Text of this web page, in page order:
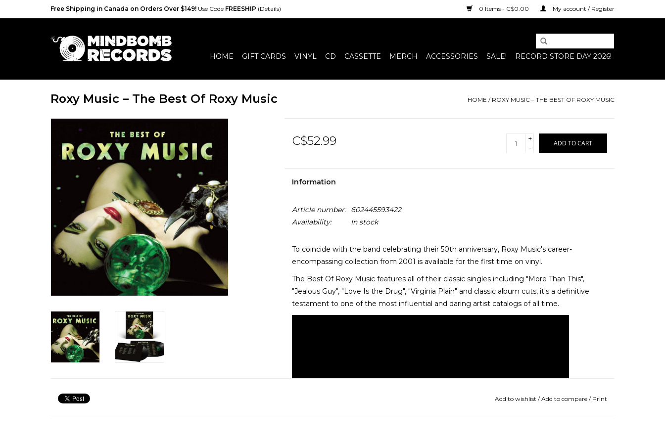
Free Shipping in Canada on Orders Over $149! Use Code FREESHIP (Details) 0 Items - C$0.00 My account / Register
HOME GIFT CARDS VINYL CD CASSETTE MERCH ACCESSORIES SALE! RECORD STORE DAY 2026!
Roxy Music – The Best Of Roxy Music HOME / ROXY MUSIC – THE BEST OF ROXY MUSIC
C$52.99
+
-
ADD TO CART
Information
Article number:
602445593422
Availability:
In stock
To coincide with the band celebrating their 50th anniversary, Roxy Music's career-
encompassing collection from 2001 is available for the first time on vinyl.
The Best Of Roxy Music features all of their classic singles including "More Than This",
"Jealous Guy", "Love Is the Drug", "Virginia Plain" and classic album cuts, it's a definitive
testament to one of the most influential and daring artist catalogs of all time.
Add to wishlist /Add to compare / Print